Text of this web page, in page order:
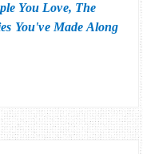
You Love, The
You've Made Along